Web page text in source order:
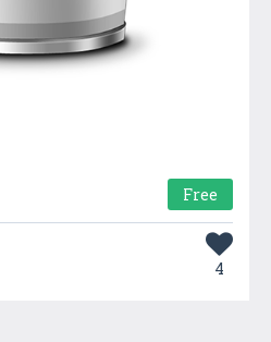
Free
4